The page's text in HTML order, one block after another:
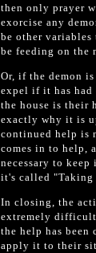
then only prayer
exorcise any
be other variables
be feeding on the
Or, if the demon
expel if it has
the house is their
exactly why it is
continued help is
comes in to help,
necessary to
it's called "Taking
In closing, the
extremely difficult,
the help has
apply it to their